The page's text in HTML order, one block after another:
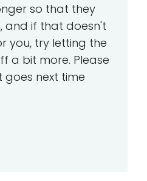
so that they
and if that doesn't
you, try letting the
a bit more. Please
goes next time